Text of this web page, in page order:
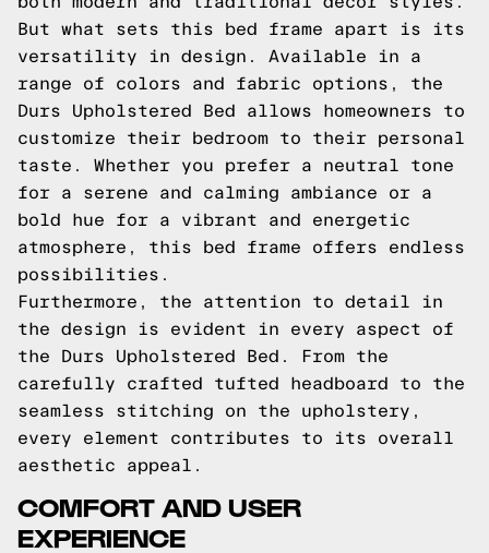
But what sets this bed frame apart is its
versatility in design. Available in a
range of colors and fabric options, the
Durs Upholstered Bed allows homeowners to
customize their bedroom to their personal
taste. Whether you prefer a neutral tone
for a serene and calming ambiance or a
bold hue for a vibrant and energetic
atmosphere, this bed frame offers endless
possibilities.
Furthermore, the attention to detail in
the design is evident in every aspect of
the Durs Upholstered Bed. From the
carefully crafted tufted headboard to the
seamless stitching on the upholstery,
every element contributes to its overall
aesthetic appeal.
COMFORT AND USER
EXPERIENCE